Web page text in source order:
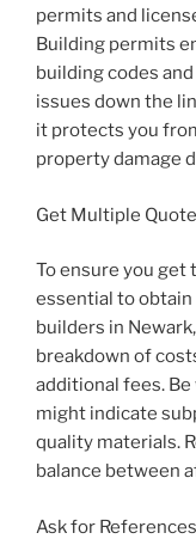
permits and
Building permits
building codes
issues down the
it protects you
property damage
Get Multiple
To ensure you get
essential to
builders in
breakdown of
additional fees.
might indicate
quality materials.
balance between
Ask for